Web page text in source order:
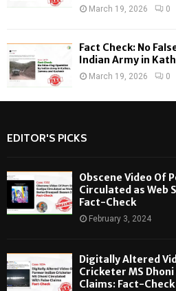
March 19, 2026 0
Fact Check: No
Indian Army in
March 19, 2026 0
EDITOR'S PICKS
Obscene Video Of
Circulated as Web
Fact-Check
February 3, 2024
Digitally Altered
Cricketer MS
Claims: Fact-Check